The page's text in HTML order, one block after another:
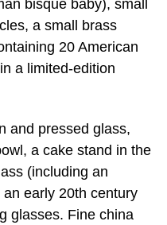
bisque baby), small
a small brass
20 American
a limited-edition
and pressed glass,
a cake stand in the
(including an
early 20th century
glasses. Fine china